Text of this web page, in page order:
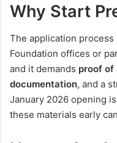
Why Start
The application process
Foundation offices or
and it demands proof of
documentation, and a
January 2026 opening
these materials early